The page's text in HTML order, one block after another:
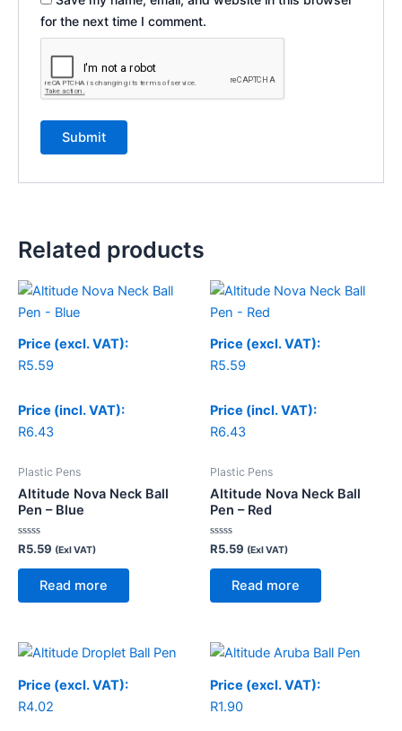
for the next time I comment.
Related products
Price (excl. VAT):
R5.59
Price (incl. VAT):
R6.43
Plastic Pens
Altitude Nova Neck Ball
Pen – Blue
Rated
0
out
R5.59 (Exl VAT)
Read more
Price (excl. VAT):
R5.59
Price (incl. VAT):
R6.43
Plastic Pens
Altitude Nova Neck Ball
Pen – Red
Rated
0
out
R5.59 (Exl VAT)
Read more
Price (excl. VAT):
R4.02
Price (excl. VAT):
R1.90
Price
R1.90
through